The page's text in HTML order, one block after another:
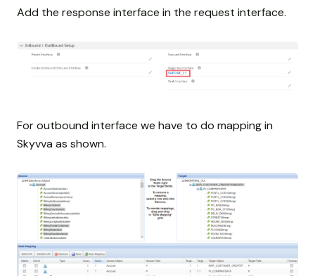
Add the response interface in the request interface.
For outbound interface we have to do mapping in
Skyvva as shown.